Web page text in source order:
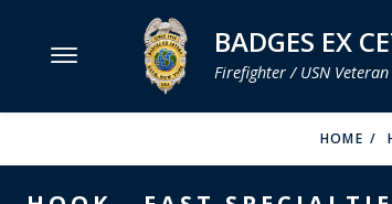
BADGES EX
Firefighter / USN
HOME